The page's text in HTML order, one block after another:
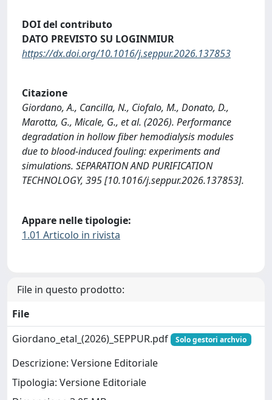
DOI del contributo
DATO PREVISTO SU LOGINMIUR
https://dx.doi.org/10.1016/j.seppur.2026.137853
Citazione
Giordano, A., Cancilla, N., Ciofalo, M., Donato, D.,
Marotta, G., Micale, G., et al. (2026). Performance
degradation in hollow fiber hemodialysis modules
due to blood-induced fouling: experiments and
simulations. SEPARATION AND PURIFICATION
TECHNOLOGY, 395 [10.1016/j.seppur.2026.137853].
Appare nelle tipologie:
1.01 Articolo in rivista
File in questo prodotto:
File
Giordano_etal_(2026)_SEPPUR.pdf
Solo gestori archvio
Descrizione: Versione Editoriale
Tipologia: Versione Editoriale